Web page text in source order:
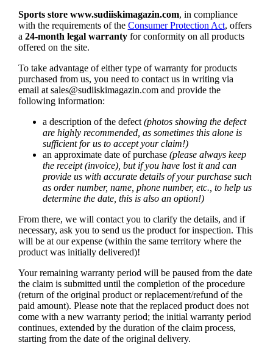
Sports store www.sudiiskimagazin.com, in compliance
with the requirements of the Consumer Protection Act, offers
a 24-month legal warrantyfor conformity on all products
offered on the site.
To take advantage of either type of warranty for products
purchased from us, you need to contact us in writing via
email at sales@sudiiskimagazin.comand provide the
following information:
a description of the defect (photos showing the defect
are highly recommended, as sometimes this alone is
sufficient for us to accept your claim!)
an approximate date of purchase (please always keep
the receipt (invoice), but if you have lost it and can
provide us with accurate details of your purchase such
as order number, name, phone number, etc., to help us
determine the date, this is also an option!)
From there, we will contact you to clarify the details, and if
necessary, ask you to send us the product for inspection. This
will be at our expense (within the same territory where the
product was initially delivered)!
Your remaining warranty period will be paused from the date
the claim is submitted until the completion of the procedure
(return of the original product or replacement/refund of the
paid amount). Please note that the replaced product does not
come with a new warranty period; the initial warranty period
continues, extended by the duration of the claim process,
starting from the date of the original delivery.